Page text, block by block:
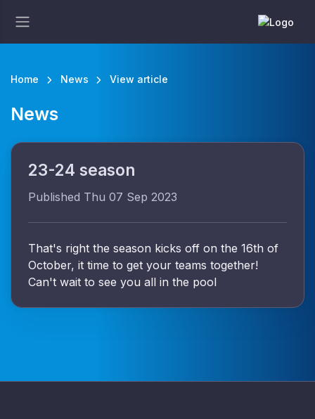
Home News View article
News
23-24 season
Published Thu 07 Sep 2023
That's right the season kicks off on the 16th of
October, it time to get your teams together!
Can't wait to see you all in the pool